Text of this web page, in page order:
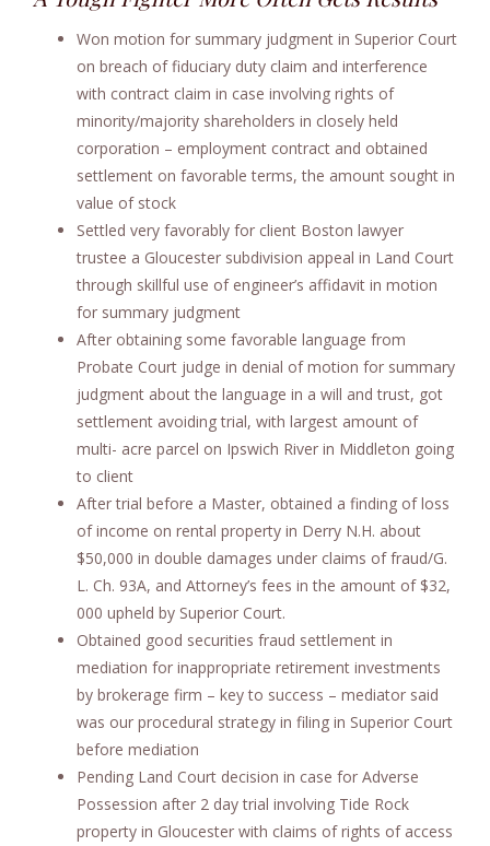
Won motion for summary judgment in Superior Court
on breach of fiduciary duty claim and interference
with contract claim in case involving rights of
minority/majority shareholders in closely held
corporation – employment contract and obtained
settlement on favorable terms, the amount sought in
value of stock
Settled very favorably for client Boston lawyer
trustee a Gloucester subdivision appeal in Land Court
through skillful use of engineer’s affidavit in motion
for summary judgment
After obtaining some favorable language from
Probate Court judge in denial of motion for summary
judgment about the language in a will and trust, got
settlement avoiding trial, with largest amount of
multi- acre parcel on Ipswich River in Middleton going
to client
After trial before a Master, obtained a finding of loss
of income on rental property in Derry N.H. about
$50,000 in double damages under claims of fraud/G.
L. Ch. 93A, and Attorney’s fees in the amount of $32,
000 upheld by Superior Court.
Obtained good securities fraud settlement in
mediation for inappropriate retirement investments
by brokerage firm – key to success – mediator said
was our procedural strategy in filing in Superior Court
before mediation
Pending Land Court decision in case for Adverse
Possession after 2 day trial involving Tide Rock
property in Gloucester with claims of rights of access